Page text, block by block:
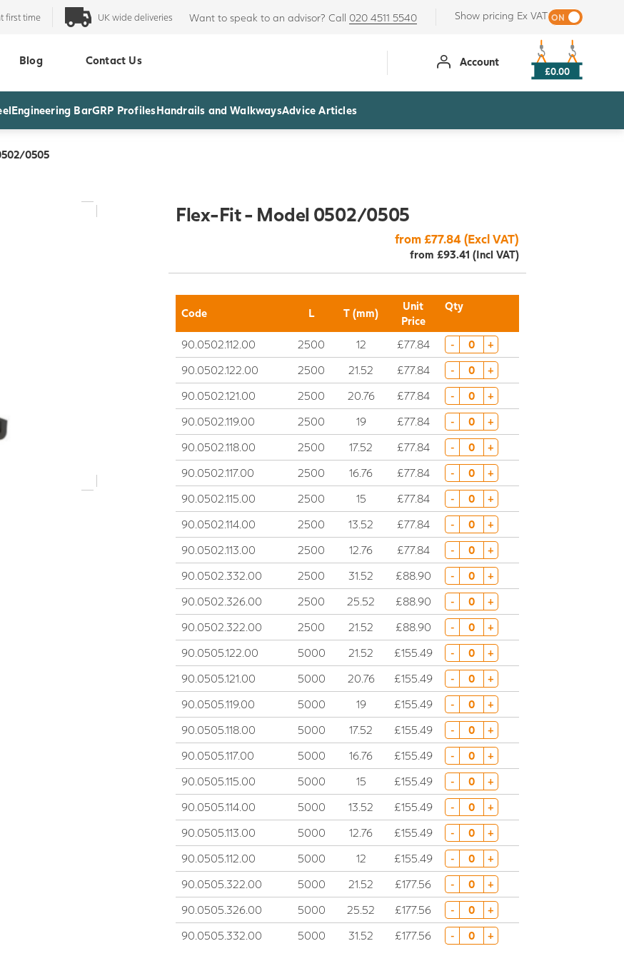
first time UK wide deliveries Want to speak to an advisor? Call 020 4511 5540 Show pricing Ex VAT
Blog Contact Us Account
£0.00
Engineering BarGRP ProfilesHandrails and WalkwaysAdvice Articles
0505
Flex-Fit - Model 0502/0505
from £77.84 (Excl VAT)
from £93.41 (Incl VAT)
Code L T (mm)
Unit
Price
Qty
90.0502.112.00 2500 12 £77.84 - +
90.0502.122.00 2500 21.52 £77.84 - +
90.0502.121.00 2500 20.76 £77.84 - +
90.0502.119.00 2500 19 £77.84 - +
90.0502.118.00 2500 17.52 £77.84 - +
90.0502.117.00 2500 16.76 £77.84 - +
90.0502.115.00 2500 15 £77.84 - +
90.0502.114.00 2500 13.52 £77.84 - +
90.0502.113.00 2500 12.76 £77.84 - +
90.0502.332.00 2500 31.52 £88.90 - +
90.0502.326.00 2500 25.52 £88.90 - +
90.0502.322.00 2500 21.52 £88.90 - +
90.0505.122.00 5000 21.52 £155.49 - +
90.0505.121.00 5000 20.76 £155.49 - +
90.0505.119.00 5000 19 £155.49 - +
90.0505.118.00 5000 17.52 £155.49 - +
90.0505.117.00 5000 16.76 £155.49 - +
90.0505.115.00 5000 15 £155.49 - +
90.0505.114.00 5000 13.52 £155.49 - +
90.0505.113.00 5000 12.76 £155.49 - +
90.0505.112.00 5000 12 £155.49 - +
90.0505.322.00 5000 21.52 £177.56 - +
90.0505.326.00 5000 25.52 £177.56 - +
90.0505.332.00 5000 31.52 £177.56 - +